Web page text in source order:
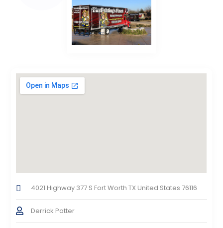
4021 Highway 377 S Fort Worth TX United States 76116
Derrick Potter